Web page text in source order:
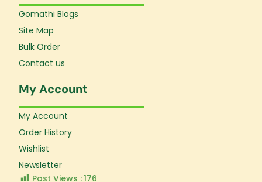
Gomathi Blogs
Site Map
Bulk Order
Contact us
My Account
My Account
Order History
Wishlist
Newsletter
Post Views :176